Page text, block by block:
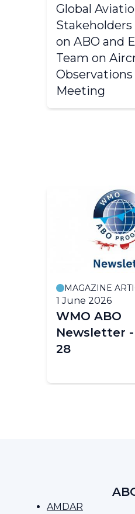
Global
on ABO and
Team on
Observations
Meeting
MAGAZINE
1 June 2026
WMO ABO
Newsletter
28
AMDAR